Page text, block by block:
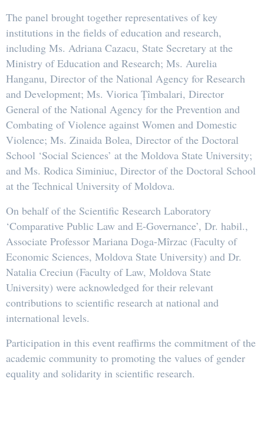
The panel brought together representatives of key
institutions in the fields of education and research,
including Ms. Adriana Cazacu, State Secretary at the
Ministry of Education and Research; Ms. Aurelia
Hanganu, Director of the National Agency for Research
and Development; Ms. Viorica Țîmbalari, Director
General of the National Agency for the Prevention and
Combating of Violence against Women and Domestic
Violence; Ms. Zinaida Bolea, Director of the Doctoral
School ‘Social Sciences’ at the Moldova State University;
and Ms. Rodica Siminiuc, Director of the Doctoral School
at the Technical University of Moldova.
On behalf of the Scientific Research Laboratory
‘Comparative Public Law and E-Governance’, Dr. habil.,
Associate Professor Mariana Doga-Mîrzac (Faculty of
Economic Sciences, Moldova State University) and Dr.
Natalia Creciun (Faculty of Law, Moldova State
University) were acknowledged for their relevant
contributions to scientific research at national and
international levels.
Participation in this event reaffirms the commitment of the
academic community to promoting the values of gender
equality and solidarity in scientific research.